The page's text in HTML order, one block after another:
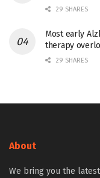
29 SHARES
Most early
therapy
29 SHARES
About
We bring you the